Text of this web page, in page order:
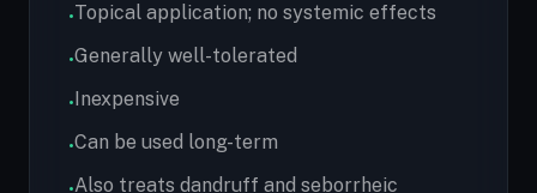
•Topical application; no systemic effects
•Generally well-tolerated
• Inexpensive
•Can be used long-term
Also treats dandruff and seborrheic